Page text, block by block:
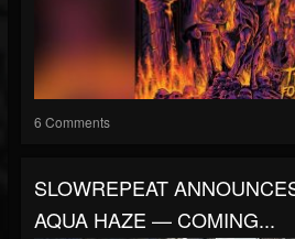
6 Comments
SLOWREPEAT
AQUA HAZE — COMING...